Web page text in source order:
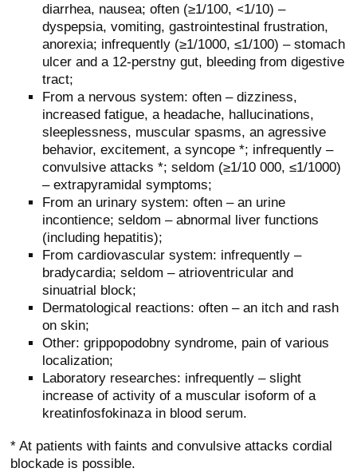
diarrhea, nausea; often (≥1/100, <1/10) –
dyspepsia, vomiting, gastrointestinal frustration,
anorexia; infrequently (≥1/1000, ≤1/100) – stomach
ulcer and a 12-perstny gut, bleeding from digestive
tract;
From a nervous system: often – dizziness,
increased fatigue, a headache, hallucinations,
sleeplessness, muscular spasms, an agressive
behavior, excitement, a syncope *; infrequently –
convulsive attacks *; seldom (≥1/10 000, ≤1/1000)
– extrapyramidal symptoms;
From an urinary system: often – an urine
incontience; seldom – abnormal liver functions
(including hepatitis);
From cardiovascular system: infrequently –
bradycardia; seldom – atrioventricular and
sinuatrial block;
Dermatological reactions: often – an itch and rash
on skin;
Other: grippopodobny syndrome, pain of various
localization;
Laboratory researches: infrequently – slight
increase of activity of a muscular isoform of a
kreatinfosfokinaza in blood serum.
* At patients with faints and convulsive attacks cordial
blockade is possible.